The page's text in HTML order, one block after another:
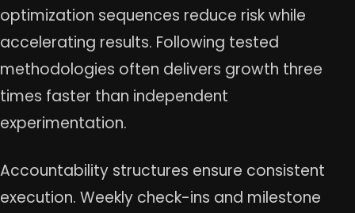
optimization sequences reduce risk while
accelerating results. Following tested
methodologies often delivers growth three
times faster than independent
experimentation.
Accountability structures ensure consistent
execution. Weekly check-ins and milestone